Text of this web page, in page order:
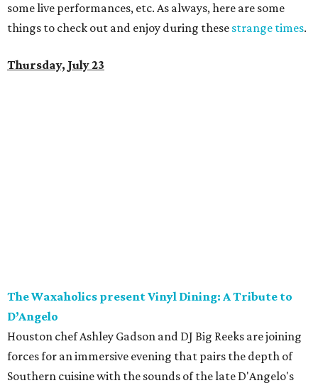
some live performances, etc. As always, here are some
things to check out and enjoy during these strange times.
Thursday, July 23
The Waxaholics present Vinyl Dining: A Tribute to
D’Angelo
Houston chef Ashley Gadson and DJ Big Reeks are joining
forces for an immersive evening that pairs the depth of
Southern cuisine with the sounds of the late D'Angelo's